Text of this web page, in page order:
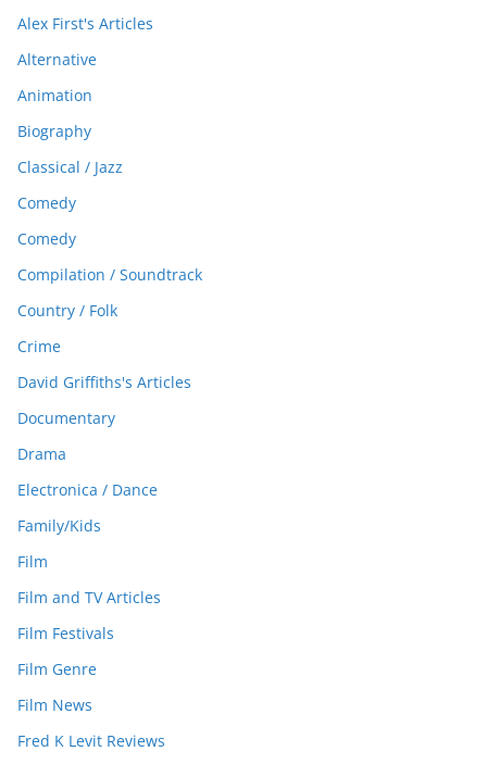
Alex First's Articles
Alternative
Animation
Biography
Classical / Jazz
Comedy
Comedy
Compilation / Soundtrack
Country / Folk
Crime
David Griffiths's Articles
Documentary
Drama
Electronica / Dance
Family/Kids
Film
Film and TV Articles
Film Festivals
Film Genre
Film News
Fred K Levit Reviews